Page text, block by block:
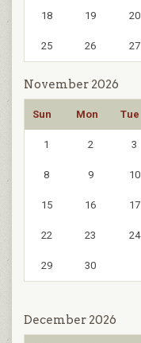
18 19 20
25 26 27
November 2026
Sun Mon Tue
1 2 3
8 9 10
15 16 17
22 23 24
29 30
December 2026